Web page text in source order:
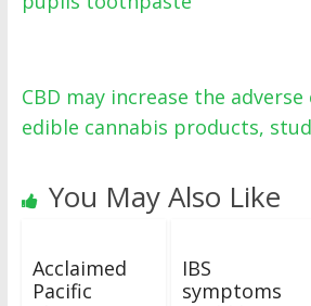
CBD may increase the
edible cannabis products,
You May Also Like
Acclaimed
Pacific
IBS
symptoms